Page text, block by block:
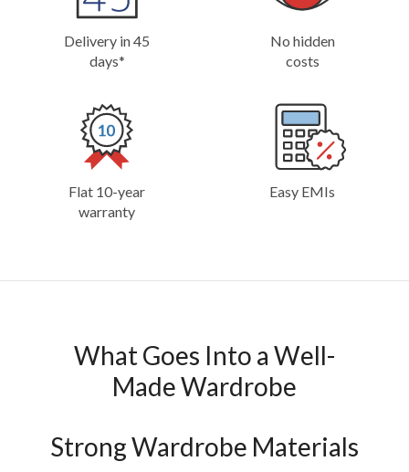
Delivery in 45
days*
No hidden
costs
Flat 10-year
warranty
Easy EMIs
What Goes Into a Well-
Made Wardrobe
Strong Wardrobe Materials